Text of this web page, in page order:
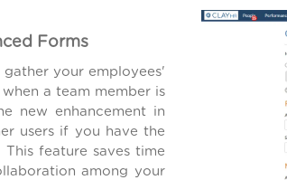
Forms
your employees'
a team member is
new enhancement in
users if you have the
feature saves time
among your